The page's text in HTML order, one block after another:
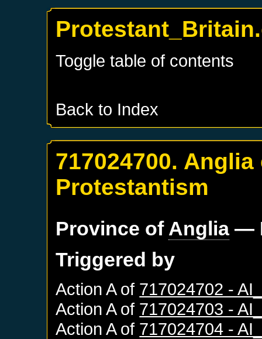
Toggle table of contents
Back to Index
717024700.
Protestantism
Province of Anglia—
Triggered by
Action A of 717024702 -
Action A of 717024703 -
Action A of 717024704 -